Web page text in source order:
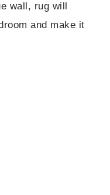
wall, rug will
and make it